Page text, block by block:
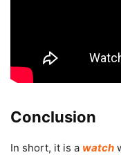
Conclusion
In short, it is a watch